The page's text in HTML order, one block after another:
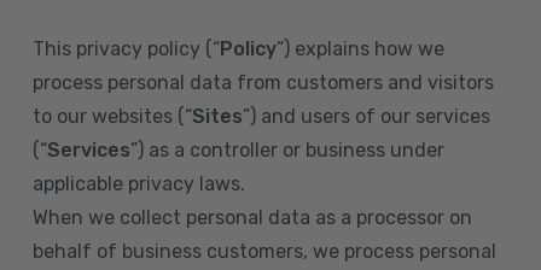
This privacy policy (“Policy”) explains how we
process personal data from customers and visitors
to our websites (“Sites”) and users of our services
(“Services”) as a controller or business under
applicable privacy laws.
When we collect personal data as a processor on
behalf of business customers, we process personal